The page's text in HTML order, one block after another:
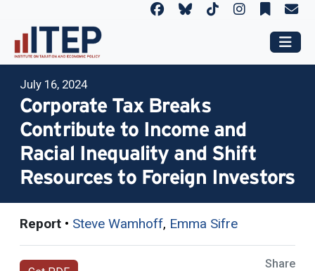
July 16, 2024
Corporate Tax Breaks
Contribute to Income and
Racial Inequality and Shift
Resources to Foreign Investors
Report • Steve Wamhoff, Emma Sifre
Share